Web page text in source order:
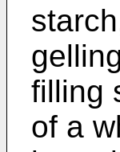
filling
of a